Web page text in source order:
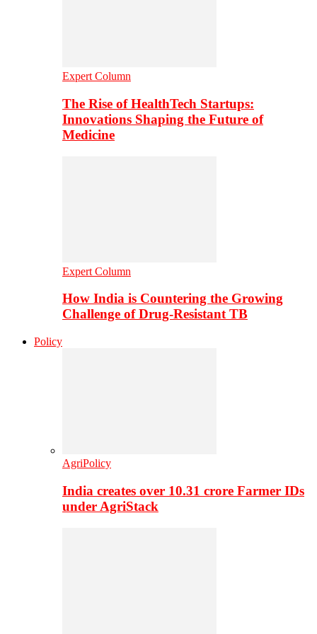
Expert Column
The Rise of HealthTech Startups:
Innovations Shaping the Future of
Medicine
Expert Column
How India is Countering the Growing
Challenge of Drug-Resistant TB
Policy
AgriPolicy
India creates over 10.31 crore Farmer IDs
under AgriStack